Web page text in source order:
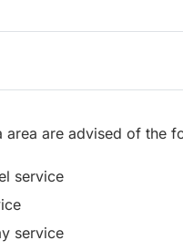
area are advised of the
service
service